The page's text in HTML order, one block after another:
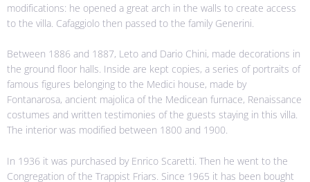
modifications: he opened a great arch in the walls to create access
to the villa. Cafaggiolo then passed to the family Generini.
Between 1886 and 1887, Leto and Dario Chini, made decorations in
the ground floor halls. Inside are kept copies, a series of portraits of
famous figures belonging to the Medici house, made by
Fontanarosa, ancient majolica of the Medicean furnace, Renaissance
costumes and written testimonies of the guests staying in this villa.
The interior was modified between 1800 and 1900.
In 1936 it was purchased by Enrico Scaretti. Then he went to the
Congregation of the Trappist Friars. Since 1965 it has been bought